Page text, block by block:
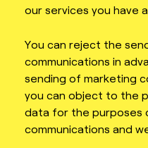
our services you have
You can reject the
communications in
sending of marketing
you can object to the
data for the purposes
communications and